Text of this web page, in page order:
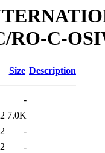
RO-C-
Size Description
-
7.0K
-
-